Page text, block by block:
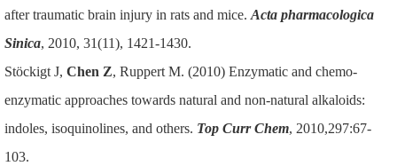
after traumatic brain injury in rats and mice. Acta pharmacologica
Sinica, 2010, 31(11), 1421-1430.
Stöckigt J, Chen Z, Ruppert M. (2010) Enzymatic and chemo-
enzymatic approaches towards natural and non-natural alkaloids:
indoles, isoquinolines, and others. Top Curr Chem, 2010,297:67-
103.